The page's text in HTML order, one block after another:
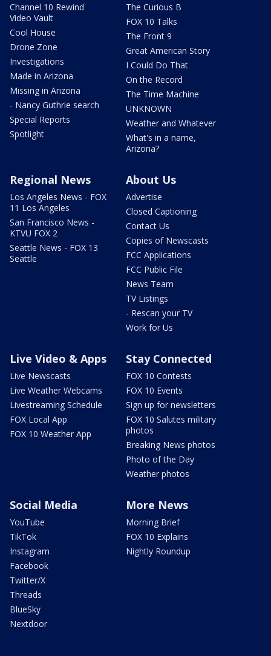
Channel 10 Rewind
Video Vault
Cool House
Drone Zone
Investigations
Made in Arizona
Missing in Arizona
- Nancy Guthrie search
Special Reports
Spotlight
The Curious B
FOX 10 Talks
The Front 9
Great American Story
I Could Do That
On the Record
The Time Machine
UNKNOWN
Weather and Whatever
What's in a name,
Arizona?
Regional News
Los Angeles News - FOX
11 Los Angeles
San Francisco News -
KTVU FOX 2
Seattle News - FOX 13
Seattle
About Us
Advertise
Closed Captioning
Contact Us
Copies of Newscasts
FCC Applications
FCC Public File
News Team
TV Listings
- Rescan your TV
Work for Us
Live Video & Apps
Live Newscasts
Live Weather Webcams
Livestreaming Schedule
FOX Local App
FOX 10 Weather App
Stay Connected
FOX 10 Contests
FOX 10 Events
Sign up for newsletters
FOX 10 Salutes military
photos
Breaking News photos
Photo of the Day
Weather photos
Social Media
YouTube
TikTok
Instagram
Facebook
Twitter/X
Threads
BlueSky
Nextdoor
More News
Morning Brief
FOX 10 Explains
Nightly Roundup